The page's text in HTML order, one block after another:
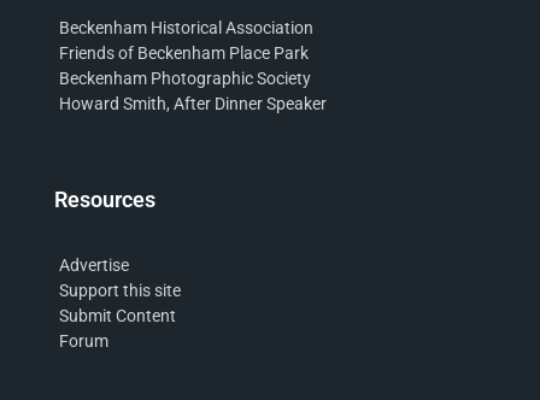
Beckenham Historical Association
Friends of Beckenham Place Park
Beckenham Photographic Society
Howard Smith, After Dinner Speaker
Resources
Advertise
Support this site
Submit Content
Forum